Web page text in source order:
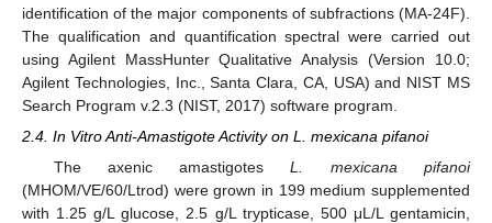
identification of the major components of subfractions (MA-24F).
The qualification and quantification spectral were carried out
using Agilent MassHunter Qualitative Analysis (Version 10.0;
Agilent Technologies, Inc., Santa Clara, CA, USA) and NIST MS
Search Program v.2.3 (NIST, 2017) software program.
2.4. In Vitro Anti-Amastigote Activity on L. mexicana pifanoi
The axenic amastigotesL. mexicana pifanoi
(MHOM/VE/60/Ltrod) were grown in 199 medium supplemented
with 1.25 g/L glucose, 2.5 g/L trypticase, 500 μL/L gentamicin,